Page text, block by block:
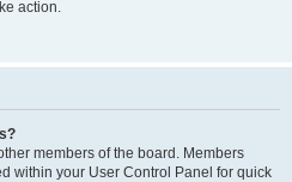
action.
members of the board. Members
within your User Control Panel for quick